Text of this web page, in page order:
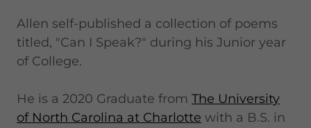
Allen self-published a collection of poems
titled, "Can I Speak?" during his Junior year
of College.
He is a 2020 Graduate from The University
of North Carolina at Charlotte with a B.S. in